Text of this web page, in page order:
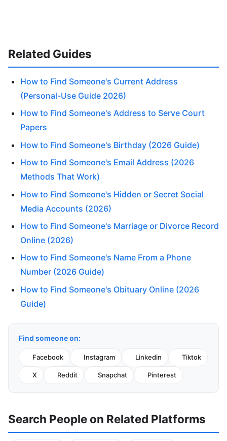
Related Guides
How to Find Someone's Current Address
(Personal-Use Guide 2026)
How to Find Someone's Address to Serve Court
Papers
How to Find Someone's Birthday (2026 Guide)
How to Find Someone's Email Address (2026
Methods That Work)
How to Find Someone's Hidden or Secret Social
Media Accounts (2026)
How to Find Someone's Marriage or Divorce Record
Online (2026)
How to Find Someone's Name From a Phone
Number (2026 Guide)
How to Find Someone's Obituary Online (2026
Guide)
Find someone on:
Facebook Instagram Linkedin Tiktok
X Reddit Snapchat Pinterest
Search People on Related Platforms